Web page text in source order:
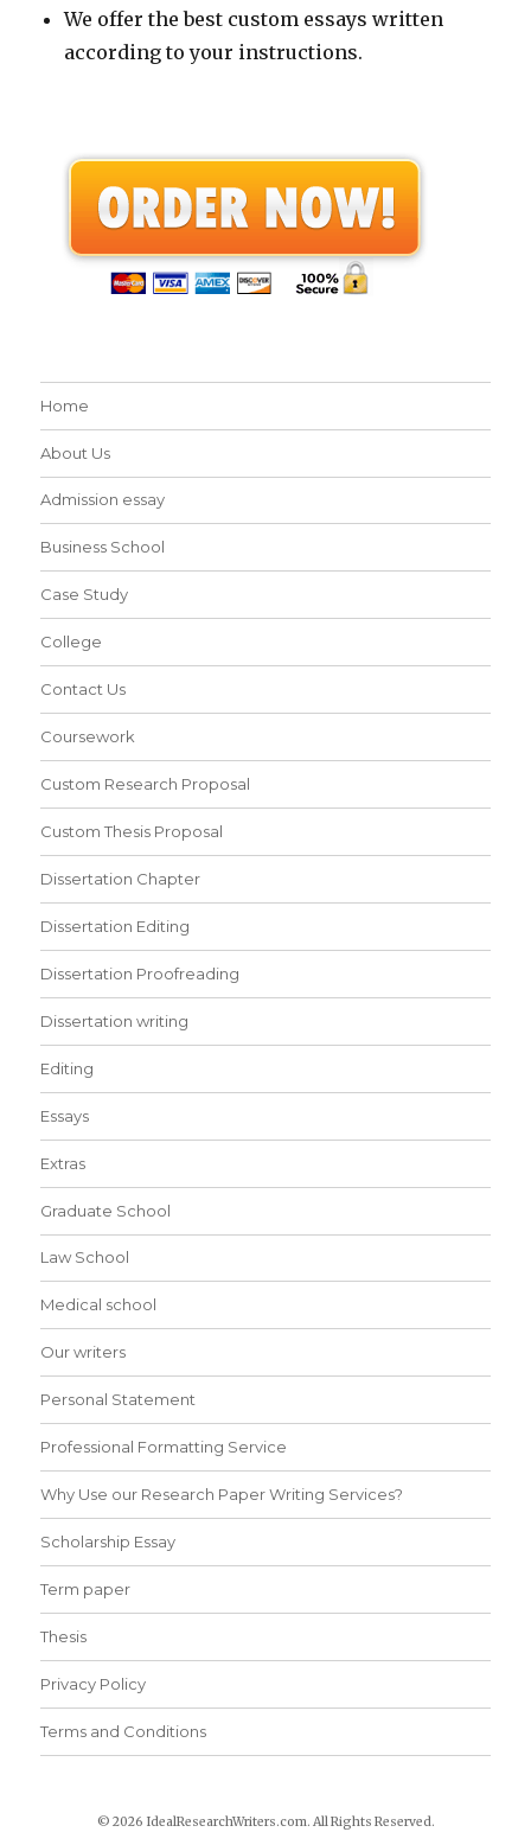
We offer the best custom essays written
according to your instructions.
Home
About Us
Admission essay
Business School
Case Study
College
Contact Us
Coursework
Custom Research Proposal
Custom Thesis Proposal
Dissertation Chapter
Dissertation Editing
Dissertation Proofreading
Dissertation writing
Editing
Essays
Extras
Graduate School
Law School
Medical school
Our writers
Personal Statement
Professional Formatting Service
Why Use our Research Paper Writing Services?
Scholarship Essay
Term paper
Thesis
Privacy Policy
Terms and Conditions
© 2026 IdealResearchWriters.com. All Rights Reserved.